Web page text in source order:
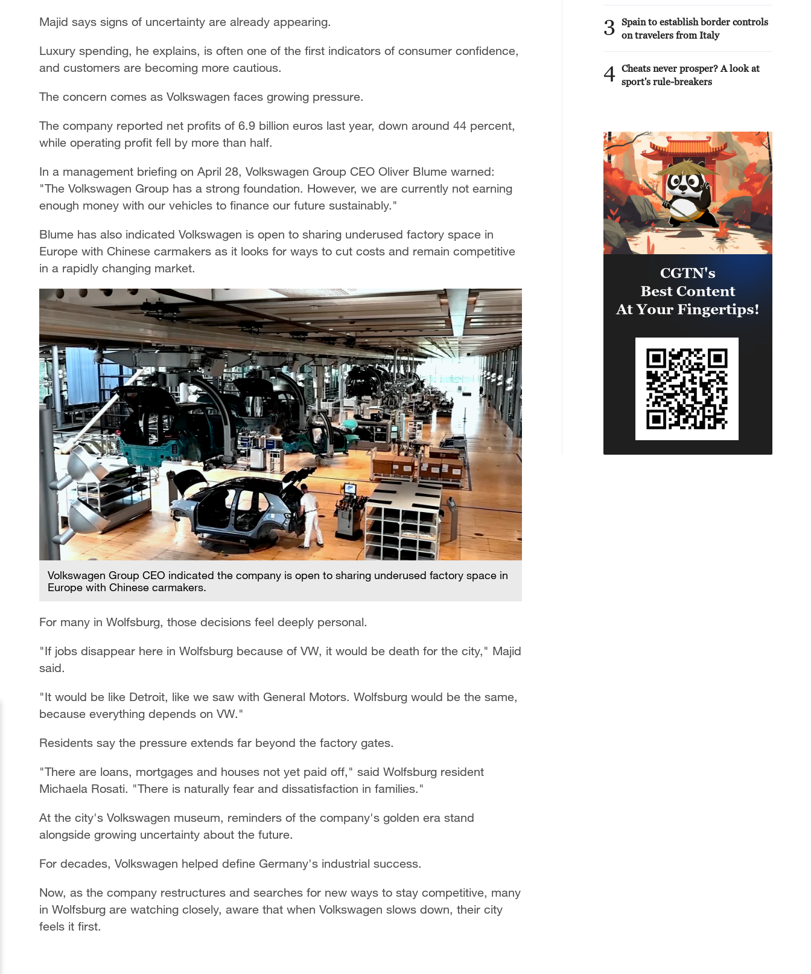
Majid says signs of uncertainty are already appearing.
Luxury spending, he explains, is often one of the first indicators of consumer confidence,
and customers are becoming more cautious.
The concern comes as Volkswagen faces growing pressure.
The company reported net profits of 6.9 billion euros last year, down around 44 percent,
while operating profit fell by more than half.
In a management briefing on April 28, Volkswagen Group CEO Oliver Blume warned:
"The Volkswagen Group has a strong foundation. However, we are currently not earning
enough money with our vehicles to finance our future sustainably."
Blume has also indicated Volkswagen is open to sharing underused factory space in
Europe with Chinese carmakers as it looks for ways to cut costs and remain competitive
in a rapidly changing market.
Volkswagen Group CEO indicated the company is open to sharing underused factory space in
Europe with Chinese carmakers.
For many in Wolfsburg, those decisions feel deeply personal.
"If jobs disappear here in Wolfsburg because of VW, it would be death for the city," Majid
said.
"It would be like Detroit, like we saw with General Motors. Wolfsburg would be the same,
because everything depends on VW."
Residents say the pressure extends far beyond the factory gates.
"There are loans, mortgages and houses not yet paid off," said Wolfsburg resident
Michaela Rosati. "There is naturally fear and dissatisfaction in families."
At the city's Volkswagen museum, reminders of the company's golden era stand
alongside growing uncertainty about the future.
For decades, Volkswagen helped define Germany's industrial success.
Now, as the company restructures and searches for new ways to stay competitive, many
in Wolfsburg are watching closely, aware that when Volkswagen slows down, their city
feels it first.
3
Spain to establish border controls
on travelers from Italy
4 Cheats never prosper? A look at
sport's rule-breakers